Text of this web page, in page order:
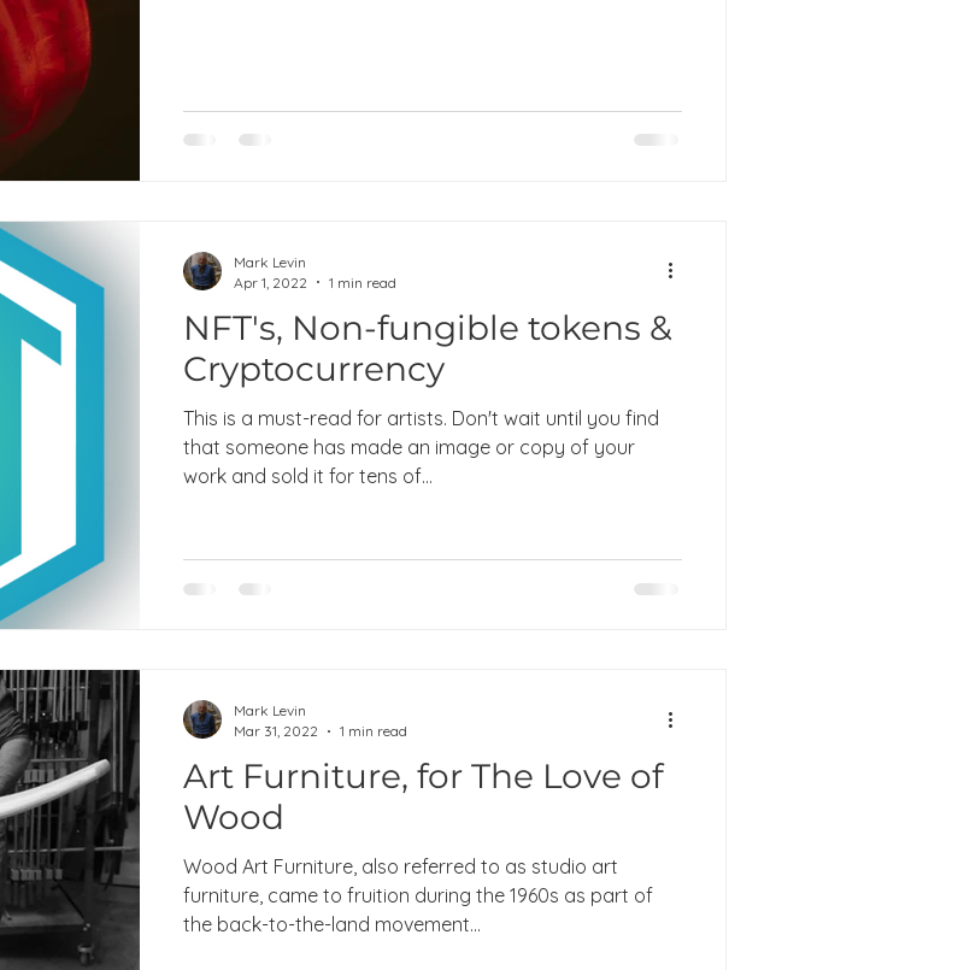
NFT's, Non-fungible tokens &
Cryptocurrency
This is a must-read for artists. Don't wait until you find
that someone has made an image or copy of your
work and sold it for tens of...
Mark Levin
Apr 1, 2022
1 min read
Art Furniture, for The Love of
Wood
Wood Art Furniture, also referred to as studio art
furniture, came to fruition during the 1960s as part of
the back-to-the-land movement...
Mark Levin
Mar 31, 2022
1 min read